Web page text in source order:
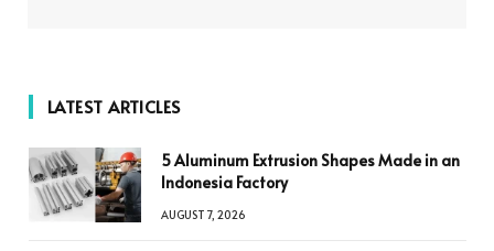
LATEST ARTICLES
5 Aluminum Extrusion Shapes Made in an
Indonesia Factory
AUGUST 7, 2026